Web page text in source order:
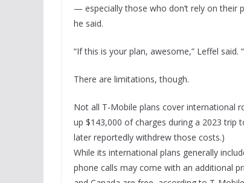
— especially those who don’t rely on their
he said.
“If this is your plan, awesome,” Leffel
There are limitations, though.
Not all T-Mobile plans cover international
up $143,000 of charges during a 2023 trip
later reportedly withdrew those costs.)
While its international plans generally
phone calls may come with an additional